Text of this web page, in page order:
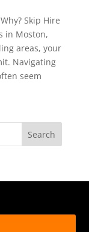
Skip Hire
in Moston,
areas, your
Navigating
seem
Search